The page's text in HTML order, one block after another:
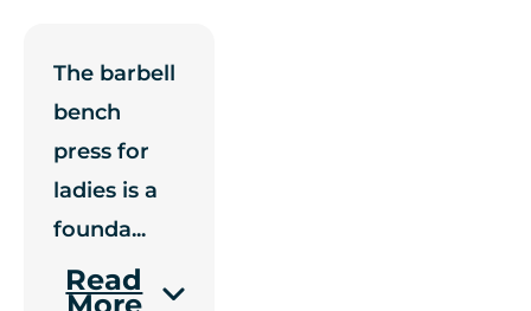
The barbell
bench
press for
ladies is a
founda...
Read